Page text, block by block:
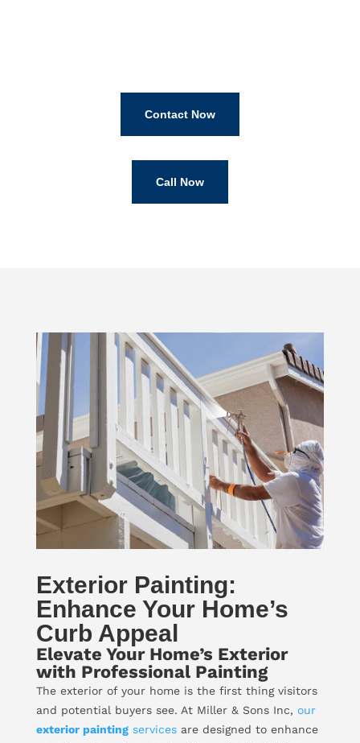
Contact Now
Call Now
Exterior Painting:
Enhance Your Home’s
Curb Appeal
Elevate Your Home’s Exterior
with Professional Painting
The exterior of your home is the first thing visitors
and potential buyers see. At Miller & Sons Inc, our
exterior paintingservicesare designed to enhance